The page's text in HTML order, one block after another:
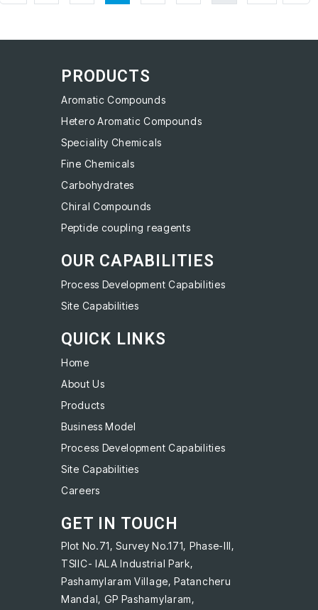
PRODUCTS
Aromatic Compounds
Hetero Aromatic Compounds
Speciality Chemicals
Fine Chemicals
Carbohydrates
Chiral Compounds
Peptide coupling reagents
OUR CAPABILITIES
Process Development Capabilities
Site Capabilities
QUICK LINKS
Home
About Us
Products
Business Model
Process Development Capabilities
Site Capabilities
Careers
GET IN TOUCH
Plot No.71, Survey No.171, Phase-III,
TSIIC- IALA Industrial Park,
Pashamylaram Village, Patancheru
Mandal, GP Pashamylaram,